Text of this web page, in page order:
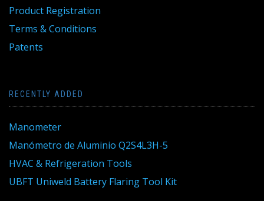
Product Registration
Terms & Conditions
Patents
RECENTLY ADDED
Manometer
Manómetro de Aluminio Q2S4L3H-5
HVAC & Refrigeration Tools
UBFT Uniweld Battery Flaring Tool Kit